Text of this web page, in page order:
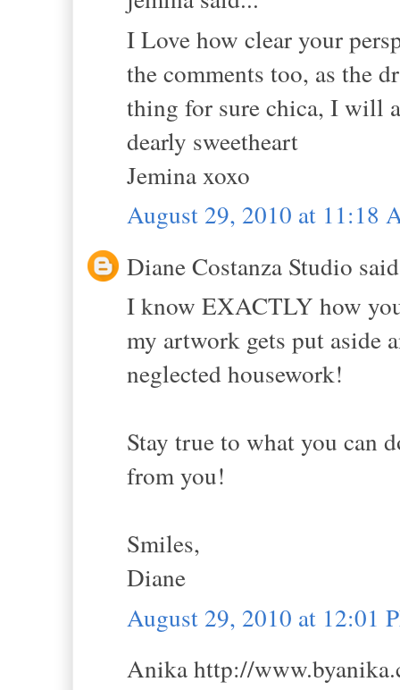
I Love how clear your
the comments too, as the
thing for sure chica, I will
dearly sweetheart
Jemina xoxo
August 29, 2010 at 11:18
Diane Costanza Studio
I know EXACTLY how
my artwork gets put aside
neglected housework!
Stay true to what you can
from you!
Smiles,
Diane
August 29, 2010 at 12:01
Anika http://